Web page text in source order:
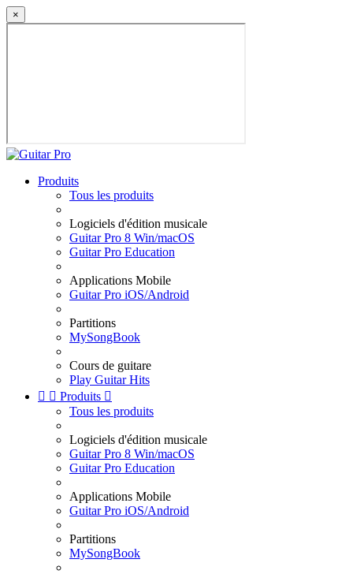
×
Produits
Tous les produits
Logiciels d'édition musicale
Guitar Pro 8 Win/macOS
Guitar Pro Education
Applications Mobile
Guitar Pro iOS/Android
Partitions
MySongBook
Cours de guitare
Play Guitar Hits
  Produits 
Tous les produits
Logiciels d'édition musicale
Guitar Pro 8 Win/macOS
Guitar Pro Education
Applications Mobile
Guitar Pro iOS/Android
Partitions
MySongBook